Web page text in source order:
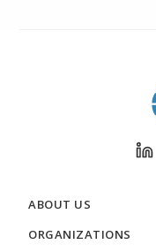
ABOUT US
ORGANIZATIONS